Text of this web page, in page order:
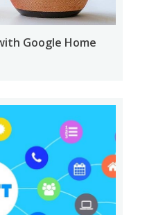
Google Home